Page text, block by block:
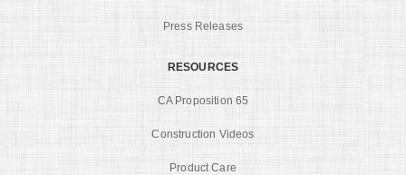
Press Releases
RESOURCES
CA Proposition 65
Construction Videos
Product Care